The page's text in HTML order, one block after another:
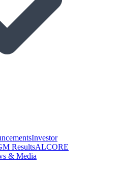
Investor
ResultsALCORE
& Media